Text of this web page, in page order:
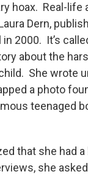
hoax. Real-life
Dern,
2000. It’s
about the
She wrote
a photo
teenaged
that she had
she